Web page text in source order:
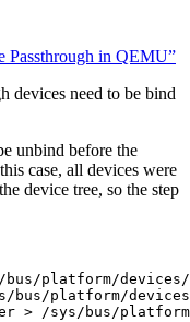
Passthrough in QEMU”
devices need to be bind
unbind before the
case, all devices were
device tree, so the step
platform/devices/
bus/platform/
> /sys/bus/